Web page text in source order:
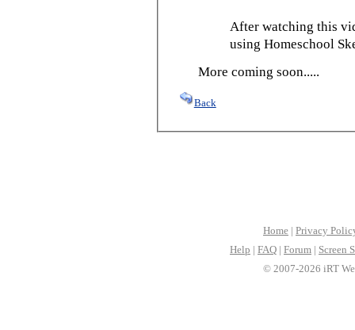
After watching this
using Homeschool
More coming soon.....
Back
Home | Privacy
Help | FAQ | Forum | Screen
© 2007-2026 iRT